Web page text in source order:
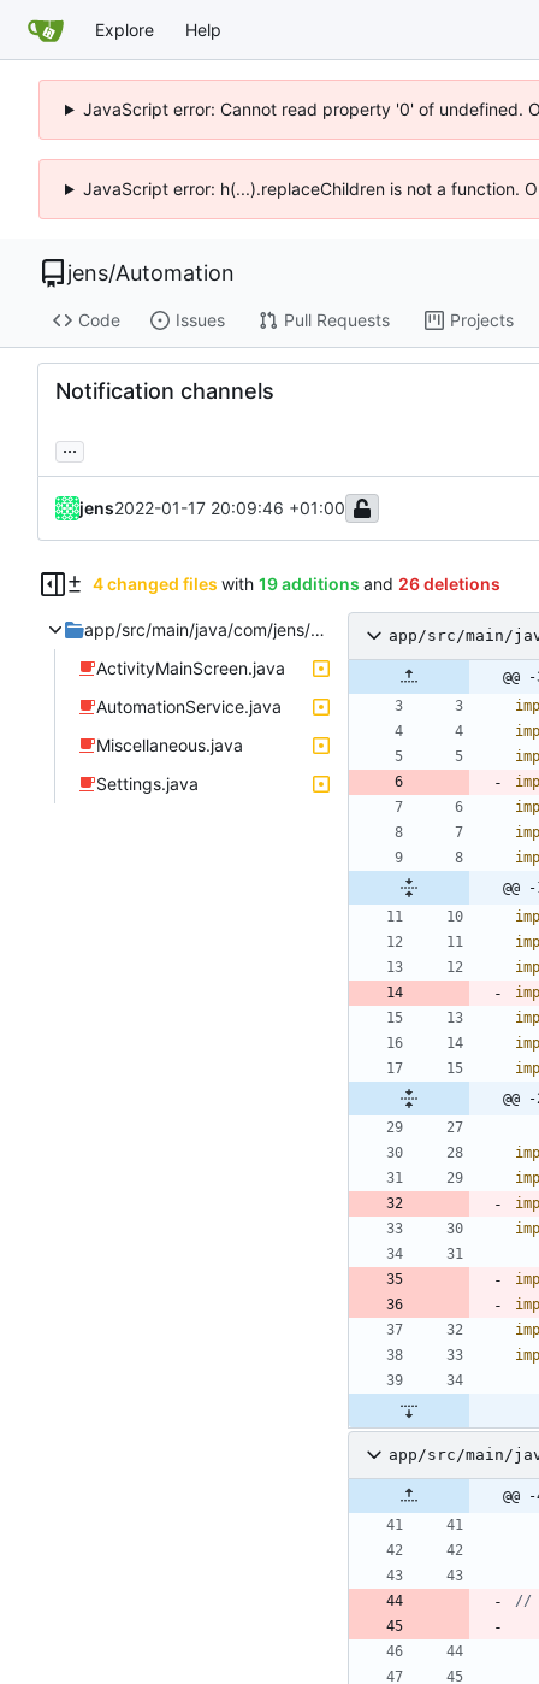
Explore Help
JavaScript error: Cannot read property '0' of undefined.
JavaScript error: h(...).replaceChildren is not a function.
jens/Automation
Code Issues Pull Requests Projects
Notification channels
...
jens2022-01-17 20:09:46 +01:00
4 changed files with 19 additions and 26 deletions
app/src/main/java/com/jens/automation2
ActivityMainScreen.java
AutomationService.java
Miscellaneous.java
Settings.java
app/src/main/
app/src/main/